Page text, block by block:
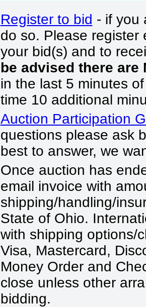
Register to bid - if you
do so. Please register
your bid(s) and to
be advised there are
in the last 5 minutes
time 10 additional
Auction Participation
questions please ask
best to answer, we
Once auction has
email invoice with
shipping/handling/
State of Ohio.
with shipping options/
Visa, Mastercard,
Money Order and
close unless other
bidding.